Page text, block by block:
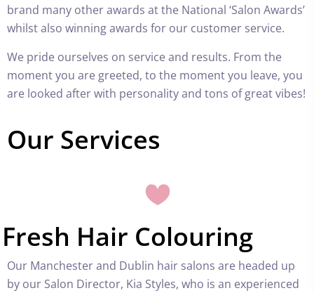
brand many other awards at the National ‘Salon Awards’
whilst also winning awards for our customer service.
We pride ourselves on service and results. From the
moment you are greeted, to the moment you leave, you
are looked after with personality and tons of great vibes!
Our Services
Fresh Hair Colouring
Our Manchester and Dublin hair salons are headed up
by our Salon Director, Kia Styles, who is an experienced